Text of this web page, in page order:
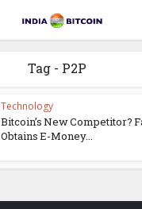
Tag - P2P
Technology
Bitcoin’s New Competitor?
Obtains E-Money...